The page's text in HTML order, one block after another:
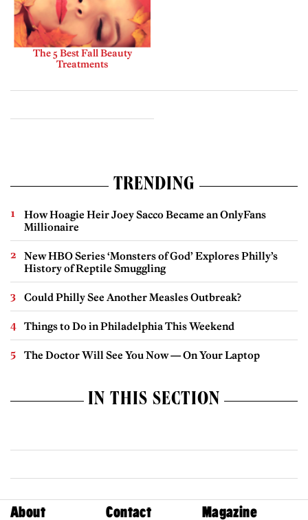
The 5 Best Fall Beauty
Treatments
TRENDING
How Hoagie Heir Joey Sacco Became an OnlyFans
Millionaire
New HBO Series ‘Monsters of God’ Explores Philly’s
History of Reptile Smuggling
Could Philly See Another Measles Outbreak?
Things to Do in Philadelphia This Weekend
The Doctor Will See You Now — On Your Laptop
IN THIS SECTION
About Contact Magazine